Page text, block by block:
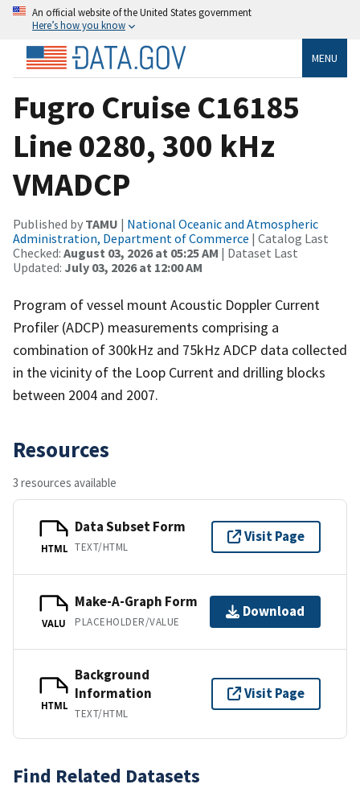
An official website of the United States government
Here’s how you know
MENU
Fugro Cruise C16185
Line 0280, 300 kHz
VMADCP
Published by TAMU | National Oceanic and Atmospheric
Administration, Department of Commerce | Catalog Last
Checked: August 03, 2026 at 05:25 AM | Dataset Last
Updated: July 03, 2026 at 12:00 AM
Program of vessel mount Acoustic Doppler Current
Profiler (ADCP) measurements comprising a
combination of 300kHz and 75kHz ADCP data collected
in the vicinity of the Loop Current and drilling blocks
between 2004 and 2007.
Resources
3 resources available
HTML
Data Subset Form
TEXT/HTML
Visit Page
VALU
Make-A-Graph Form
PLACEHOLDER/VALUE
Download
HTML
Background
Information
TEXT/HTML
Visit Page
Find Related Datasets